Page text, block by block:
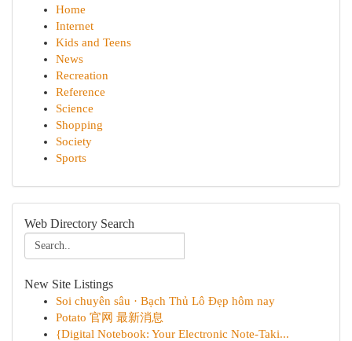
Home
Internet
Kids and Teens
News
Recreation
Reference
Science
Shopping
Society
Sports
Web Directory Search
New Site Listings
Soi chuyên sâu · Bạch Thủ Lô Đẹp hôm nay
Potato 官网 最新消息
{Digital Notebook: Your Electronic Note-Taki...